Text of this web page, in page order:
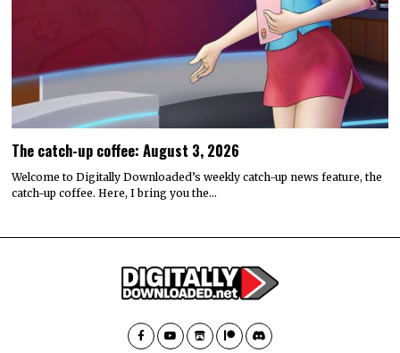
The catch-up coffee: August 3, 2026
Welcome to Digitally Downloaded’s weekly catch-up news feature, the
catch-up coffee. Here, I bring you the…